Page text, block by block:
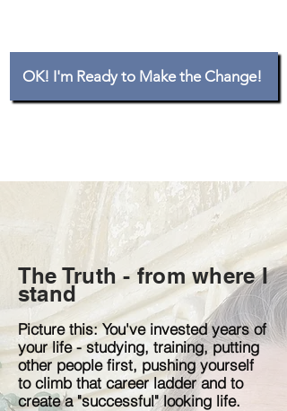
OK! I'm Ready to Make the Change!
The Truth - from where I
stand
Picture this: You've invested years of
your life - studying, training, putting
other people first, pushing yourself
to climb that career ladder and to
create a "successful" looking life.